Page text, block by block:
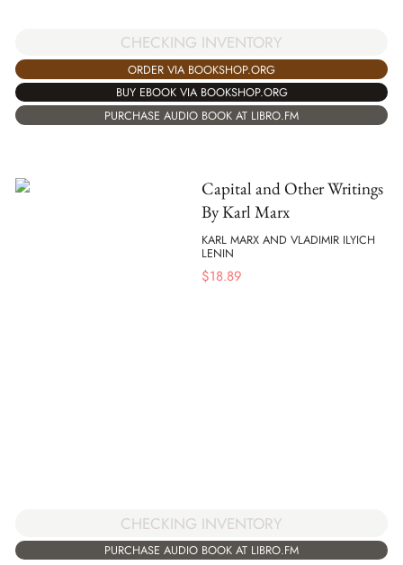
CHECKING INVENTORY
ORDER VIA BOOKSHOP.ORG
BUY EBOOK VIA BOOKSHOP.ORG
PURCHASE AUDIO BOOK AT LIBRO.FM
Capital and Other Writings
By Karl Marx
KARL MARX AND VLADIMIR ILYICH
LENIN
$18.89
CHECKING INVENTORY
PURCHASE AUDIO BOOK AT LIBRO.FM